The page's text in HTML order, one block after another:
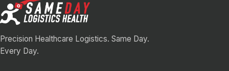
Precision Healthcare Logistics. Same Day.
Every Day.